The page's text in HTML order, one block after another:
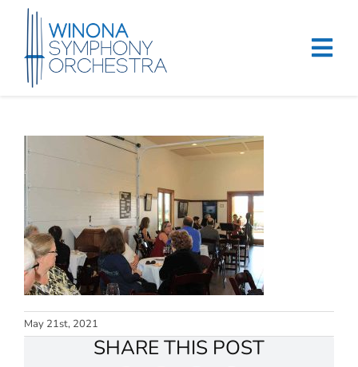
content
Events & Tickets
Education
About
Support
Merchandise
May 21st, 2021
SHARE THIS POST